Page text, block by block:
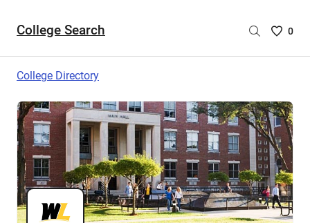
College Search
Saved
are
0
College Directory